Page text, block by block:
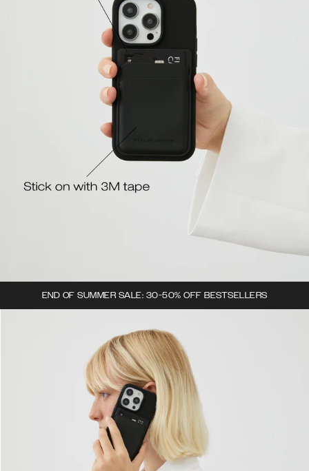
END OF SUMMER SALE: 30-50% OFF BESTSELLERS